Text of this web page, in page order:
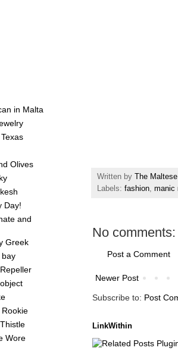
Written by The
Labels: fashion, manic
No comments:
Post a Comment
Newer Post
Subscribe to: Post
LinkWithin
in Malta
Olives
Day!
and
Greek
Wore